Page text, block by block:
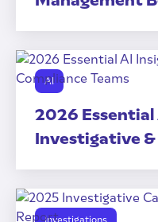
AI
2026
Investigative &
Investigations